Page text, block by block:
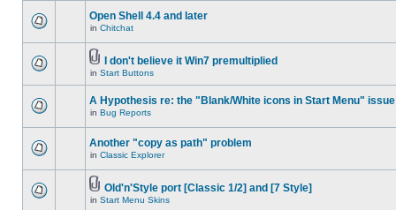
Open Shell 4.4 and later
in Chitchat
I don't believe it Win7 premultiplied
in Start Buttons
A Hypothesis re: the "Blank/White icons in Start Menu" issue
in Bug Reports
Another "copy as path" problem
in Classic Explorer
Old'n'Style port [Classic 1/2] and [7 Style]
in Start Menu Skins